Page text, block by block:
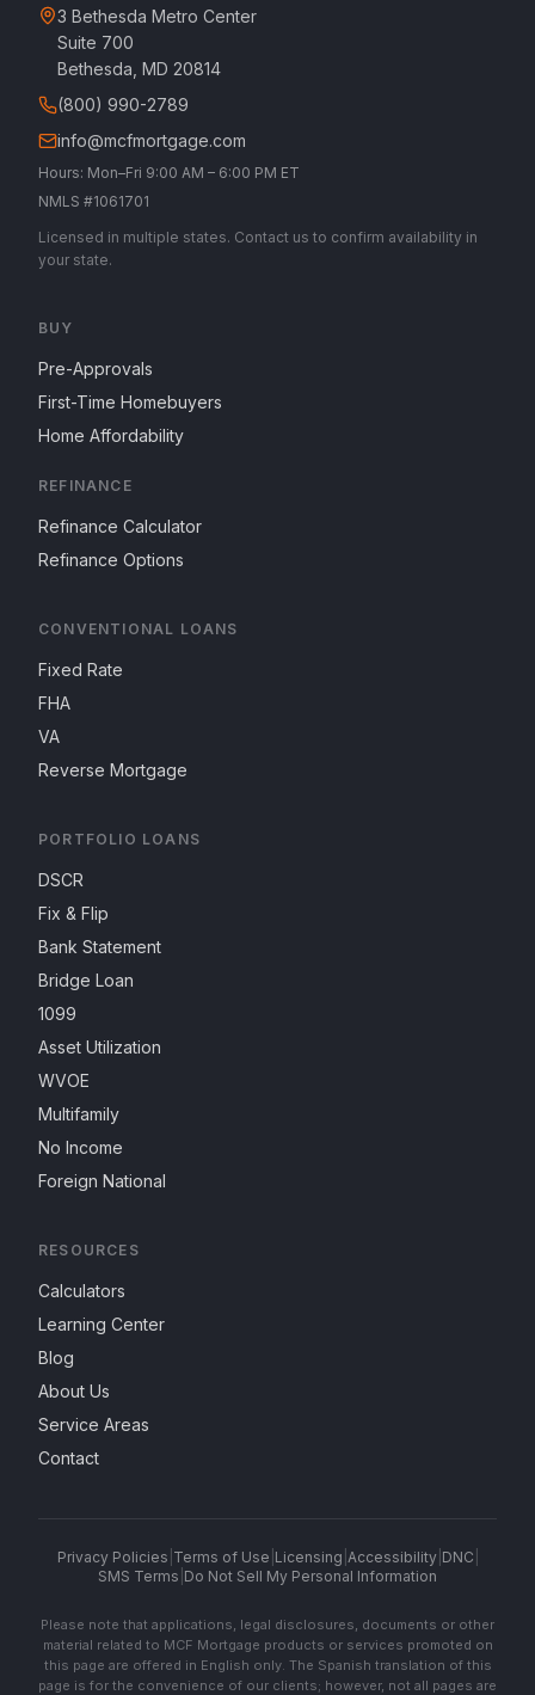
3 Bethesda Metro Center
Suite 700
Bethesda, MD 20814
(800) 990-2789
info@mcfmortgage.com
Hours: Mon–Fri 9:00 AM – 6:00 PM ET
NMLS #1061701
Licensed in multiple states. Contact us to confirm availability in
your state.
BUY
Pre-Approvals
First-Time Homebuyers
Home Affordability
REFINANCE
Refinance Calculator
Refinance Options
CONVENTIONAL LOANS
Fixed Rate
FHA
VA
Reverse Mortgage
PORTFOLIO LOANS
DSCR
Fix & Flip
Bank Statement
Bridge Loan
1099
Asset Utilization
WVOE
Multifamily
No Income
Foreign National
RESOURCES
Calculators
Learning Center
Blog
About Us
Service Areas
Contact
Privacy Policies Terms of Use Licensing Accessibility| DNC
SMS Terms Do Not Sell My Personal Information
Please note that applications, legal disclosures, documents or other
material related to MCF Mortgage products or services promoted on
this page are offered in English only. The Spanish translation of this
page is for the convenience of our clients; however, not all pages are